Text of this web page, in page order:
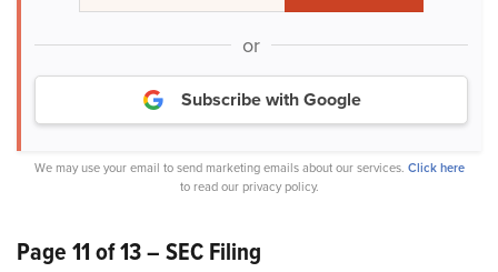
or
Subscribe with Google
We may use your email to send marketing emails about our services. Click here
to read our privacy policy.
Page 11 of 13 – SEC Filing